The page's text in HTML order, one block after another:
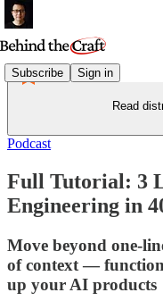
Subscribe Sign in
Read
Podcast
Full Tutorial: 3
Engineering in
Move beyond one-
of context —
up your AI products